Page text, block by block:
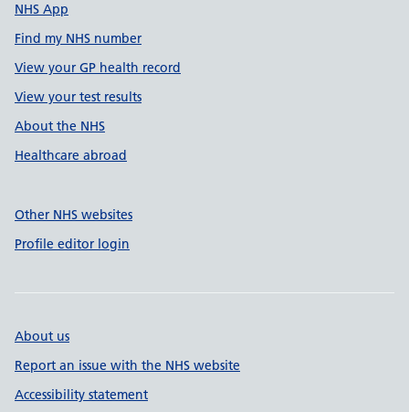
NHS App
Find my NHS number
View your GP health record
View your test results
About the NHS
Healthcare abroad
Other NHS websites
Profile editor login
About us
Report an issue with the NHS website
Accessibility statement